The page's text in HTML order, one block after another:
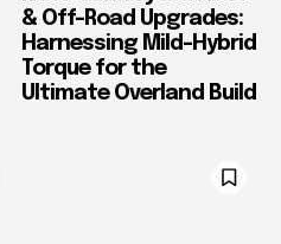
& Off-Road Upgrades:
Harnessing Mild-Hybrid
Torque for the
Ultimate Overland Build